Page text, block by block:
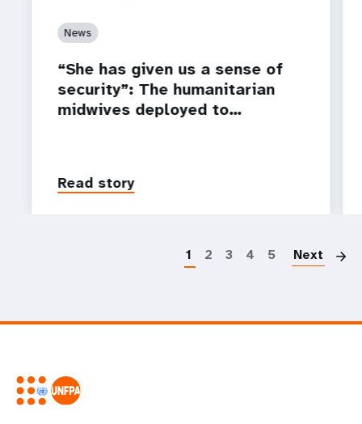
News
“She has given us a sense of
security”: The humanitarian
midwives deployed to…
Read story
1 2 3 4 5 Next